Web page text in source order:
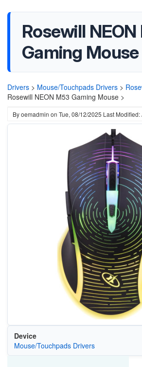
Rosewill
Gaming Mouse
Drivers > Mouse/Touchpads Drivers >
Rosewill NEON M53 Gaming Mouse >
Byoemadmin on Tue, 08/12/2025 Last
Device
Mouse/Touchpads Drivers